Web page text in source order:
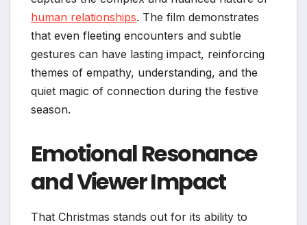
human relationships. The film demonstrates
that even fleeting encounters and subtle
gestures can have lasting impact, reinforcing
themes of empathy, understanding, and the
quiet magic of connection during the festive
season.
Emotional Resonance
and Viewer Impact
That Christmas stands out for its ability to